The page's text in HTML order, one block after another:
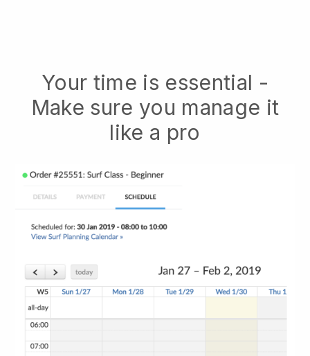
Your time is essential -
Make sure you manage it
like a pro